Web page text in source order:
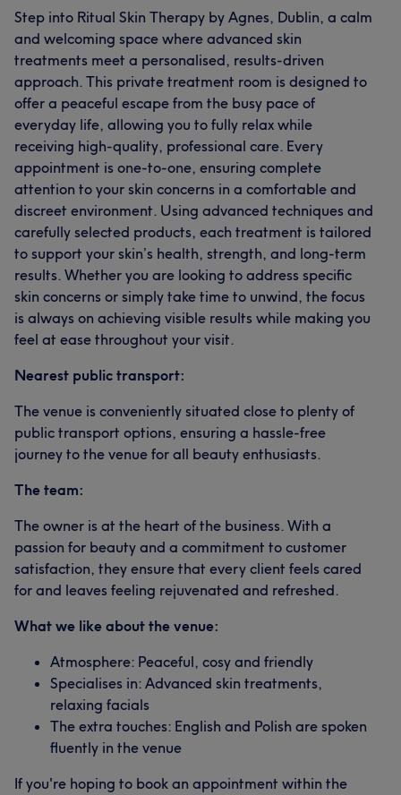
Step into Ritual Skin Therapy by Agnes, Dublin, a calm
and welcoming space where advanced skin
treatments meet a personalised, results-driven
approach. This private treatment room is designed to
offer a peaceful escape from the busy pace of
everyday life, allowing you to fully relax while
receiving high-quality, professional care. Every
appointment is one-to-one, ensuring complete
attention to your skin concerns in a comfortable and
discreet environment. Using advanced techniques and
carefully selected products, each treatment is tailored
to support your skin’s health, strength, and long-term
results. Whether you are looking to address specific
skin concerns or simply take time to unwind, the focus
is always on achieving visible results while making you
feel at ease throughout your visit.
Nearest public transport:
The venue is conveniently situated close to plenty of
public transport options, ensuring a hassle-free
journey to the venue for all beauty enthusiasts.
The team:
The owner is at the heart of the business. With a
passion for beauty and a commitment to customer
satisfaction, they ensure that every client feels cared
for and leaves feeling rejuvenated and refreshed.
What we like about the venue:
Atmosphere: Peaceful, cosy and friendly
Specialises in: Advanced skin treatments,
relaxing facials
The extra touches: English and Polish are spoken
fluently in the venue
If you're hoping to book an appointment within the